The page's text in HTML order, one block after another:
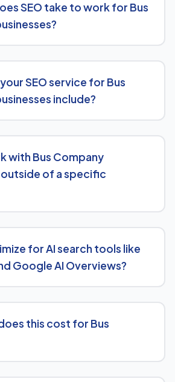
SEO take to work for Bus
results building over 6 to 12 months.
investment — the earlier you
build a lead over competitors who
SEO service for Bus
include?
optimization, and ongoing link
clear monthly reporting.
with Bus Company
outside of a specific
brands competing for broader
for AI search tools like
Google AI Overviews?
and strong authority signals so it's
by AI Overviews, cited by
in voice search results, not just
this cost for Bus